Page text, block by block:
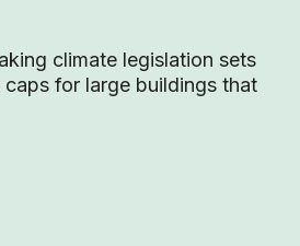
climate legislation sets
caps for large buildings that